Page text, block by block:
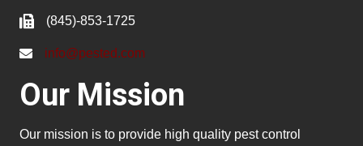
(845)-853-1725
info@pested.com
Our Mission
Our mission is to provide high quality pest control